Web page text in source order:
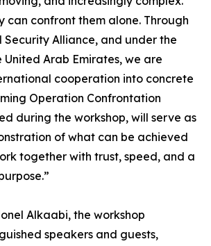
can confront them alone. Through
Alliance, and under the
Arab Emirates, we are
cooperation into concrete
Operation Confrontation
during the workshop, will serve as
of what can be achieved
together with trust, speed, and a
Alkaabi, the workshop
speakers and guests,